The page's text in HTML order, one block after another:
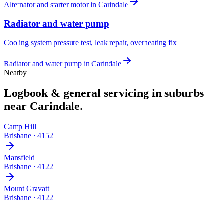
Alternator and starter motorin Carindale
Radiator and water pump
Cooling system pressure test, leak repair, overheating fix
Radiator and water pump in Carindale
Nearby
Logbook & general servicing in suburbs
near Carindale.
Camp Hill
Brisbane · 4152
Mansfield
Brisbane · 4122
Mount Gravatt
Brisbane · 4122